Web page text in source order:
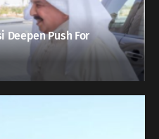
Deepen Push For